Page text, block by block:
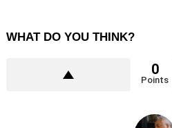
WHAT DO YOU THINK?
0
Points